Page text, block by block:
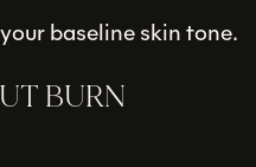
baseline skin tone.
BURN